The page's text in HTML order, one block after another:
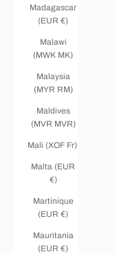
Madagascar
(EUR €)
Malawi
(MWK MK)
Malaysia
(MYR RM)
Maldives
(MVR MVR)
Mali (XOF Fr)
Malta (EUR
€)
Martinique
(EUR €)
Mauritania
(EUR €)